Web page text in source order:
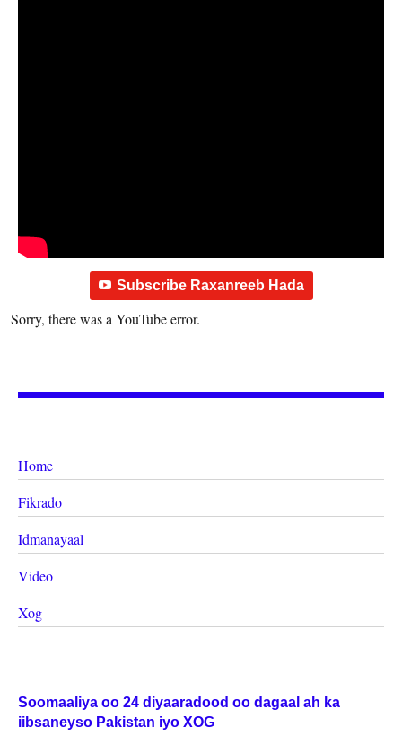
Subscribe Raxanreeb Hada
Sorry, there was a YouTube error.
Home
Fikrado
Idmanayaal
Video
Xog
Soomaaliya oo 24 diyaaradood oo dagaal ah ka
iibsaneyso Pakistan iyo XOG